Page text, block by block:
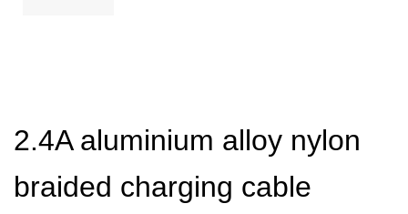
2.4A aluminium alloy nylon
braided charging cable